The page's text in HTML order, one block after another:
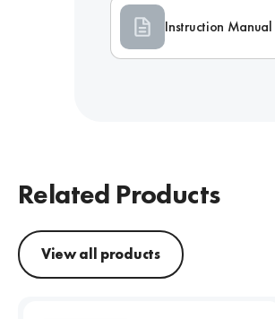
Instruction Manual
Related Products
View all products